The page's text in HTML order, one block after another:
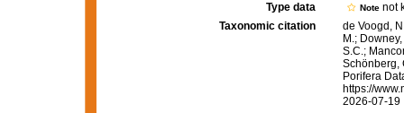
Type data
Note not
Taxonomic citation
de Voogd,
M.;
S.C.;
Schönberg,
Porifera
https://
2026-07-19